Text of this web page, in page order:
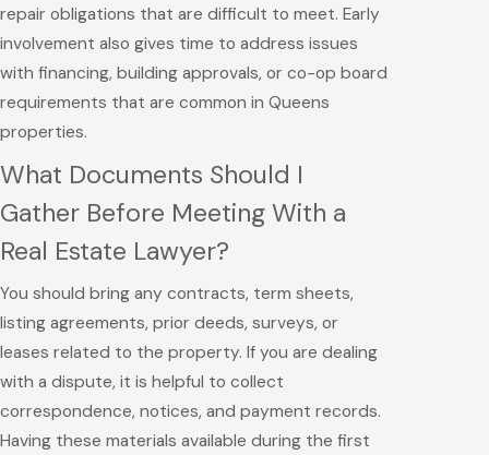
repair obligations that are difficult to meet. Early
involvement also gives time to address issues
with financing, building approvals, or co-op board
requirements that are common in Queens
properties.
What Documents Should I
Gather Before Meeting With a
Real Estate Lawyer?
You should bring any contracts, term sheets,
listing agreements, prior deeds, surveys, or
leases related to the property. If you are dealing
with a dispute, it is helpful to collect
correspondence, notices, and payment records.
Having these materials available during the first